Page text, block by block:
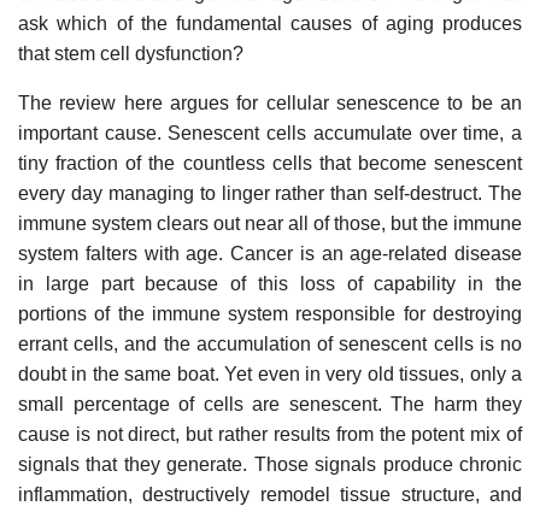
ask which of the fundamental causes of aging produces
that stem cell dysfunction?
The review here argues for cellular senescence to be an
important cause. Senescent cells accumulate over time, a
tiny fraction of the countless cells that become senescent
every day managing to linger rather than self-destruct. The
immune system clears out near all of those, but the immune
system falters with age. Cancer is an age-related disease
in large part because of this loss of capability in the
portions of the immune system responsible for destroying
errant cells, and the accumulation of senescent cells is no
doubt in the same boat. Yet even in very old tissues, only a
small percentage of cells are senescent. The harm they
cause is not direct, but rather results from the potent mix of
signals that they generate. Those signals produce chronic
inflammation, destructively remodel tissue structure, and